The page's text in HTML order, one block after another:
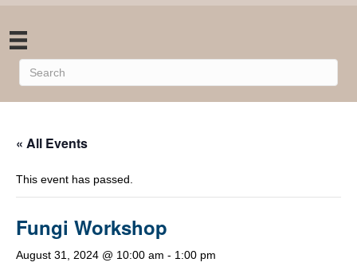
« All Events
This event has passed.
Fungi Workshop
August 31, 2024 @ 10:00 am - 1:00 pm